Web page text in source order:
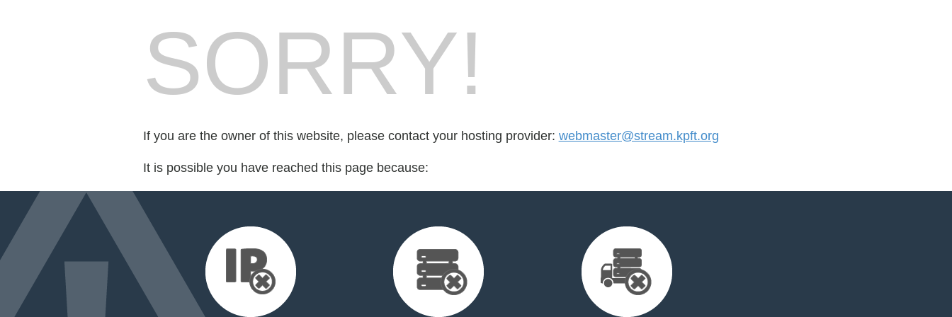
SORRY!
If you are the owner of this website, please contact your hosting provider: webmaster@stream.kpft.org
It is possible you have reached this page because: